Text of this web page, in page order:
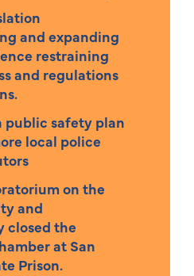
and expanding
restraining
and regulations
public safety plan
local police
on the
and
closed the
at San
Prison.